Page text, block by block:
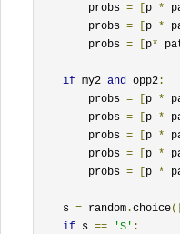
        probs
= [p *
        probs
= [p *
        probs
= [p*
if my2 and opp2 :
        probs
= [p *
        probs
= [p *
        probs
= [p *
        probs
= [p *
        probs
= [p *
    s
= random .choice
if s == 'S' :